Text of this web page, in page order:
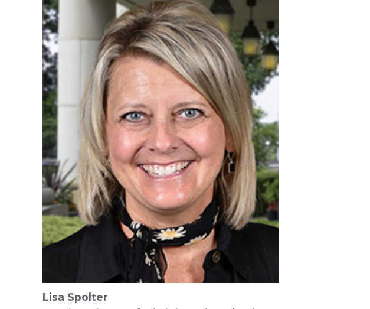
Lisa Spolter